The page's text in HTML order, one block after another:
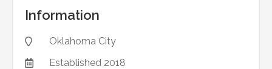
Information
 Oklahoma City
 Established 2018